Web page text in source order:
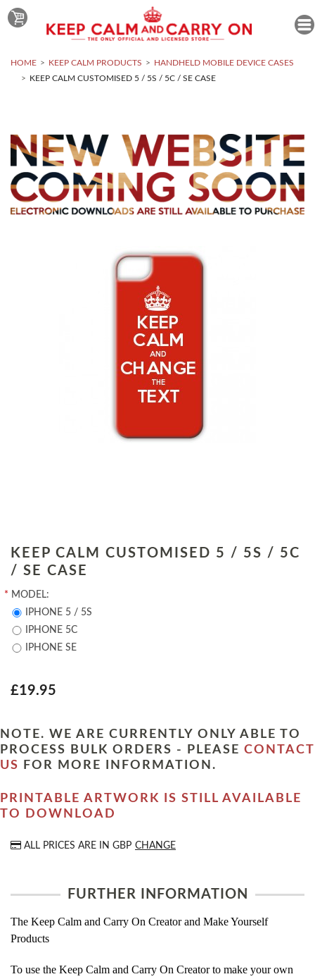
HOME KEEP CALM PRODUCTS
HANDHELD MOBILE DEVICE CASES
KEEP CALM CUSTOMISED 5 / 5S / 5C / SE CASE
KEEP CALM CUSTOMISED 5 / 5S / 5C
/ SE CASE
* MODEL:
IPHONE 5 / 5S
IPHONE 5C
IPHONE SE
£19.95
NOTE. WE ARE CURRENTLY ONLY ABLE TO
PROCESS BULK ORDERS - PLEASE CONTACT
US
FOR MORE INFORMATION.
PRINTABLE ARTWORK IS STILL AVAILABLE
TO DOWNLOAD
ALL PRICES ARE IN GBP CHANGE
FURTHER INFORMATION
The Keep Calm and Carry On Creator and Make Yourself
Products
To use the Keep Calm and Carry On Creator to make your own